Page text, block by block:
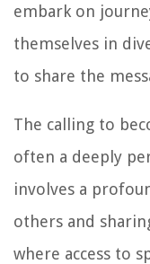
embark on
themselves in
to share the
The calling to
often a deeply
involves a
others and
where access to